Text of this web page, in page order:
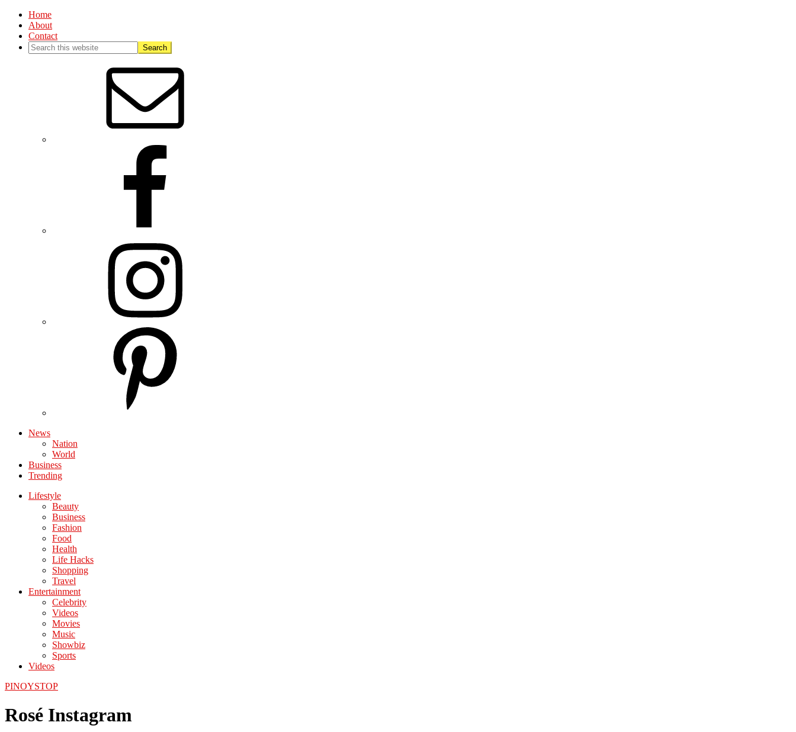
Home
About
Contact
News
Nation
World
Business
Trending
Lifestyle
Beauty
Business
Fashion
Food
Health
Life Hacks
Shopping
Travel
Entertainment
Celebrity
Videos
Movies
Music
Showbiz
Sports
Videos
PINOYSTOP
Rosé Instagram